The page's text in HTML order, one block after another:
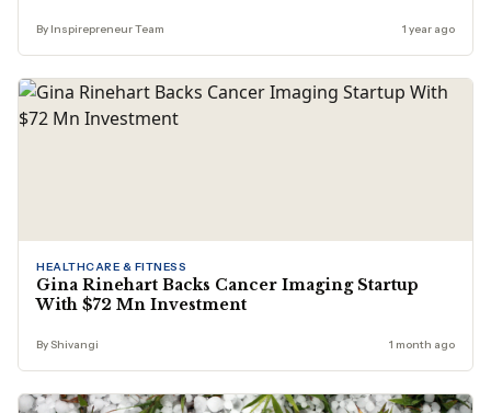
By Inspirepreneur Team 1 year ago
HEALTHCARE & FITNESS
Gina Rinehart Backs Cancer Imaging Startup
With $72 Mn Investment
By Shivangi 1 month ago